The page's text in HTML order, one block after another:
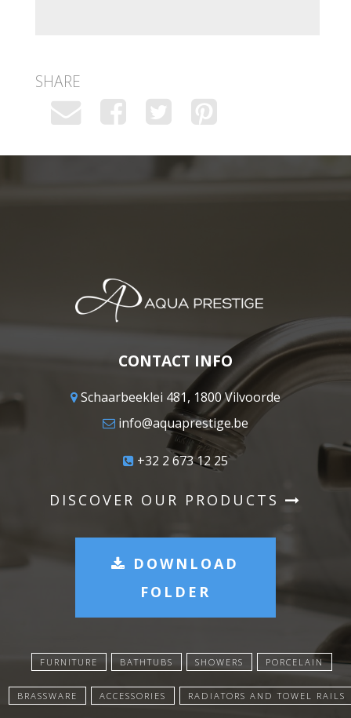
SHARE
CONTACT INFO
Schaarbeeklei 481, 1800 Vilvoorde
info@aquaprestige.be
+32 2 673 12 25
DISCOVER OUR PRODUCTS
DOWNLOAD
FOLDER
FURNITURE BATHTUBS SHOWERS PORCELAIN
BRASSWARE ACCESSORIES RADIATORS AND TOWEL RAILS